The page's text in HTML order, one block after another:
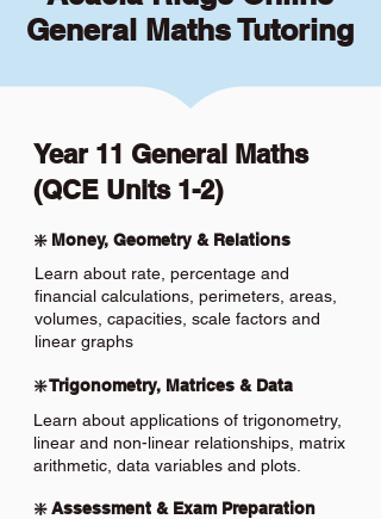
General Maths Tutoring
Year 11 General Maths
(QCE Units 1-2)
❇️ Money, Geometry & Relations
Learn about rate, percentage and
financial calculations, perimeters, areas,
volumes, capacities, scale factors and
linear graphs
❇️ Trigonometry, Matrices & Data
Learn about applications of trigonometry,
linear and non-linear relationships, matrix
arithmetic, data variables and plots.
❇️ Assessment & Exam Preparation